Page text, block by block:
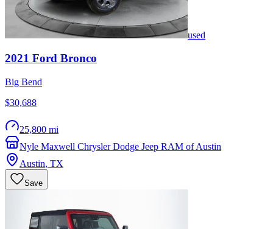
used
2021 Ford Bronco
Big Bend
$30,688
25,800 mi
Nyle Maxwell Chrysler Dodge Jeep RAM of Austin
Austin, TX
Save